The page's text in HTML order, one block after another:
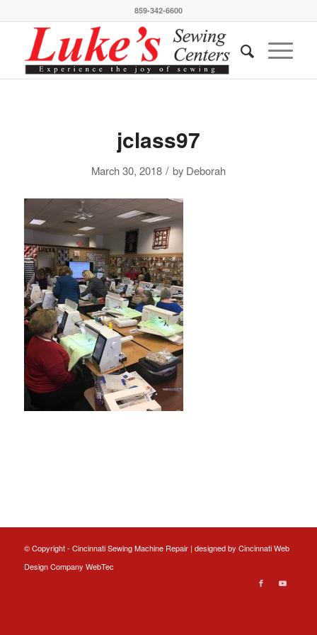
859-342-6600
jclass97
March 30, 2018 / by Deborah
© Copyright - Cincinnati Sewing Machine Repair | designed by Cincinnati Web
DesignCompany WebTec